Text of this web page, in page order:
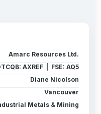
Amarc Resources Ltd.
AXREF | FSE: AQ5
Diane Nicolson
Vancouver
Metals & Mining